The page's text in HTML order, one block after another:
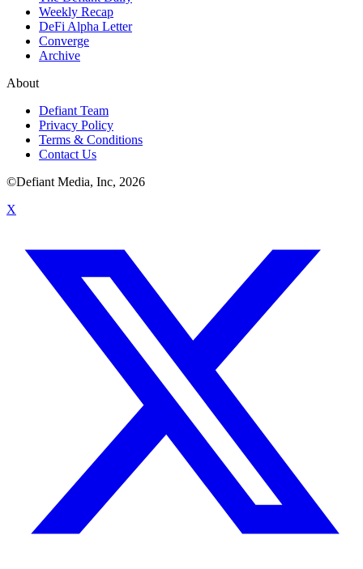
Weekly Recap
DeFi Alpha Letter
Converge
Archive
About
Defiant Team
Privacy Policy
Terms & Conditions
Contact Us
©Defiant Media, Inc, 2026
X